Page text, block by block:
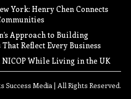
York: Henry Chen Connects
Approach to Building
Reflect Every Business
NICOP While Living in the UK
Media | All Rights Reserved.